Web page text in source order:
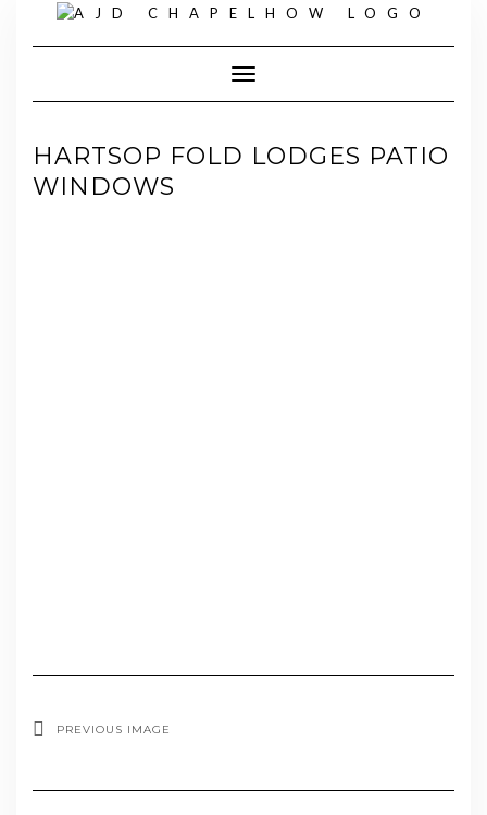
content
Toggle Navigation
HARTSOP FOLD LODGES PATIO
WINDOWS
PREVIOUS IMAGE